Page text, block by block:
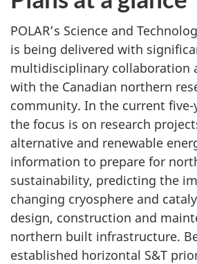
POLAR’s Science and
is being delivered with
multidisciplinary collaboration
with the Canadian northern
community. In the current five-
the focus is on research
alternative and renewable
information to prepare for
sustainability, predicting the
changing cryosphere and
design, construction and
northern built infrastructure.
established horizontal S&T